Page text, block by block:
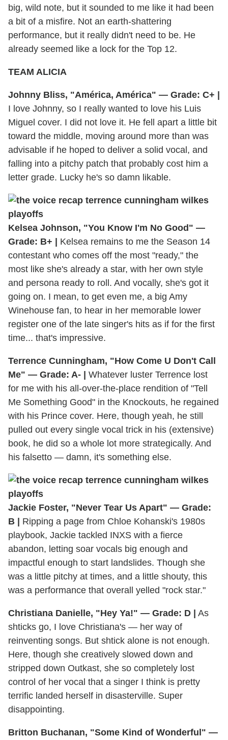
big, wild note, but it sounded to me like it had been
a bit of a misfire. Not an earth-shattering
performance, but it really didn't need to be. He
already seemed like a lock for the Top 12.
TEAM ALICIA
Johnny Bliss, "América, América" — Grade: C+ |
I love Johnny, so I really wanted to love his Luis
Miguel cover. I did not love it. He fell apart a little bit
toward the middle, moving around more than was
advisable if he hoped to deliver a solid vocal, and
falling into a pitchy patch that probably cost him a
letter grade. Lucky he's so damn likable.
Kelsea Johnson, "You Know I'm No Good" —
Grade: B+ |
Kelsea remains to me the Season 14
contestant who comes off the most "ready," the
most like she's already a star, with her own style
and persona ready to roll. And vocally, she's got it
going on. I mean, to get even me, a big Amy
Winehouse fan, to hear in her memorable lower
register one of the late singer's hits as if for the first
time... that's impressive.
Terrence Cunningham, "How Come U Don't Call
Me" — Grade: A- |
Whatever luster Terrence lost
for me with his all-over-the-place rendition of "Tell
Me Something Good" in the Knockouts, he regained
with his Prince cover. Here, though yeah, he still
pulled out every single vocal trick in his (extensive)
book, he did so a whole lot more strategically. And
his falsetto — damn, it's something else.
Jackie Foster, "Never Tear Us Apart" — Grade:
B |
Ripping a page from Chloe Kohanski's 1980s
playbook, Jackie tackled INXS with a fierce
abandon, letting soar vocals big enough and
impactful enough to start landslides. Though she
was a little pitchy at times, and a little shouty, this
was a performance that overall yelled "rock star."
Christiana Danielle, "Hey Ya!" — Grade: D |
As
shticks go, I love Christiana's — her way of
reinventing songs. But shtick alone is not enough.
Here, though she creatively slowed down and
stripped down Outkast, she so completely lost
control of her vocal that a singer I think is pretty
terrific landed herself in disasterville. Super
disappointing.
Britton Buchanan, "Some Kind of Wonderful" —